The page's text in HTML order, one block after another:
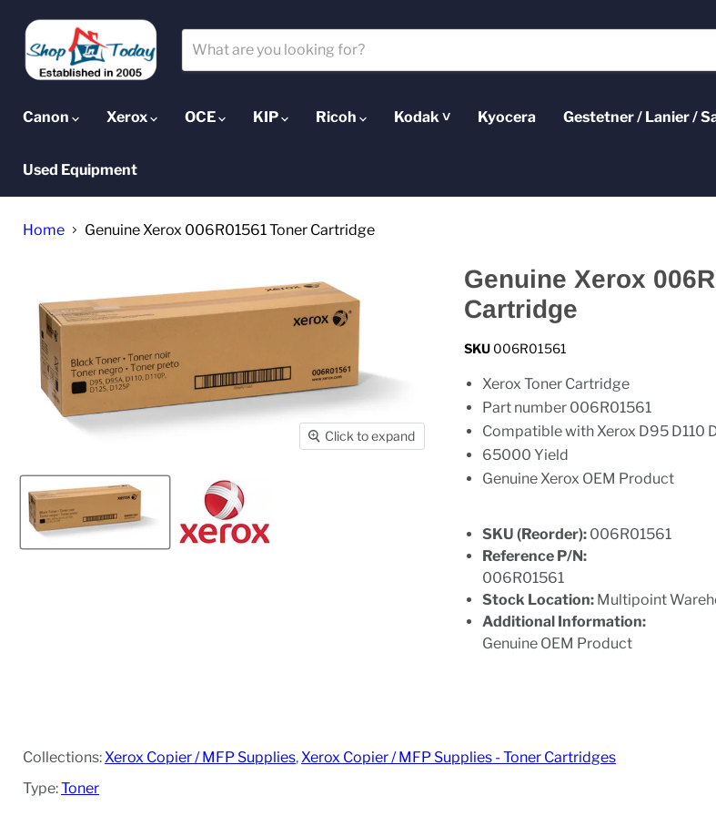
Canon
Xerox OCE KIP Ricoh Kodak ˅ Kyocera Gestetner / Lanier /
Used Equipment
Home Genuine Xerox 006R01561 Toner Cartridge
Click to expand
Genuine Xerox
Cartridge
SKU 006R01561
Xerox Toner Cartridge
Part number 006R01561
Compatible with Xerox D95 D110
65000 Yield
Genuine Xerox OEM Product
SKU (Reorder): 006R01561
Reference P/N:
006R01561
Stock Location: Multipoint
Additional Information:
Genuine OEM Product
Collections:Xerox Copier / MFP Supplies,Xerox Copier / MFP Supplies - Toner Cartridges
Type:Toner